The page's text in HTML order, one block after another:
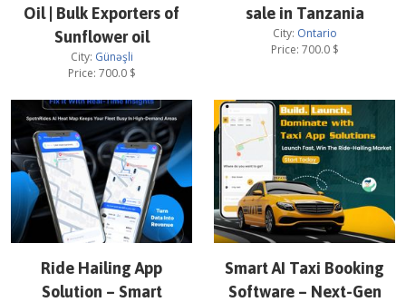
Oil | Bulk Exporters of
Sunflower oil
City: Günəşli
Price: 700.0$
sale in Tanzania
City: Ontario
Price: 700.0$
Ride Hailing App
Solution – Smart
Smart AI Taxi Booking
Software – Next-Gen